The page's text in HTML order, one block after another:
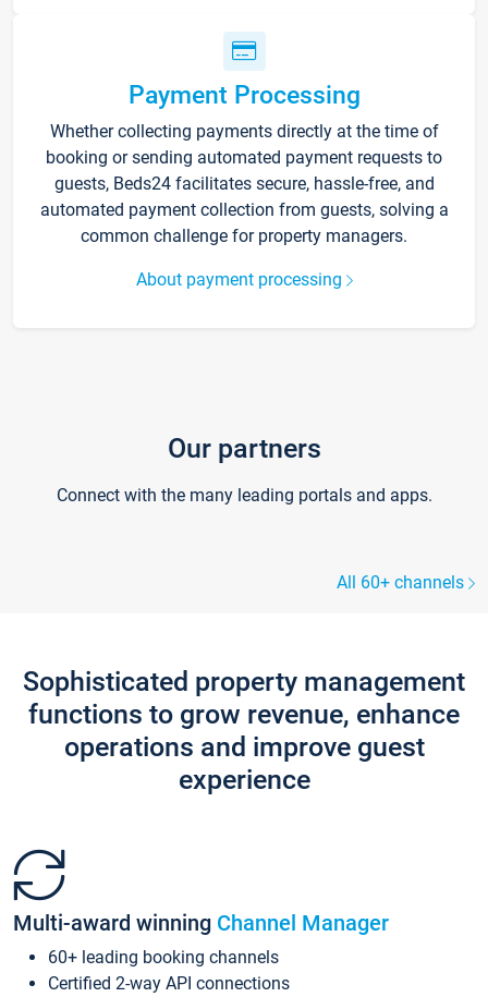
Payment Processing
Whether collecting payments directly at the time of
booking or sending automated payment requests to
guests, Beds24 facilitates secure, hassle-free, and
automated payment collection from guests, solving a
common challenge for property managers.
About payment processing
Our partners
Connect with the many leading portals and apps.
All 60+ channels
Sophisticated property management
functions to grow revenue, enhance
operations and improve guest
experience
Multi-award winning Channel Manager
60+ leading booking channels
Certified 2-way API connections